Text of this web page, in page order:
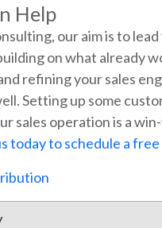
Help
our aim is to
on what already
refining your sales
Setting up some
sales operation is a
today to schedule a